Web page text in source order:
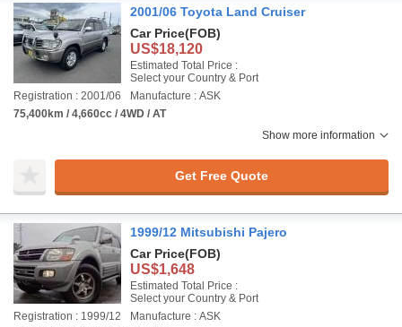
2001/06 Toyota Land Cruiser
Car Price(FOB)
US$18,120
Estimated Total Price :
Select your Country & Port
Registration : 2001/06
Manufacture : ASK
75,400km / 4,660cc / 4WD / AT
Show more information
Get Free Quote
1999/12 Mitsubishi Pajero
Car Price(FOB)
US$1,648
Estimated Total Price :
Select your Country & Port
Registration : 1999/12
Manufacture : ASK